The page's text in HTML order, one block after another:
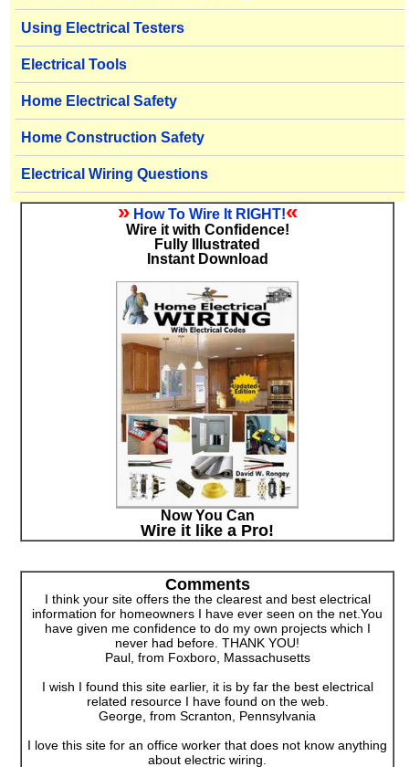
Using Electrical Testers
Electrical Tools
Home Electrical Safety
Home Construction Safety
Electrical Wiring Questions
» How To Wire It RIGHT!«
Wire it with Confidence!
Fully Illustrated
Instant Download
Now You Can
Wire it like a Pro!
Comments
I think your site offers the the clearest and best electrical
information for homeowners I have ever seen on the net.You
have given me confidence to do my own projects which I
never had before. THANK YOU!
Paul, from Foxboro, Massachusetts
I wish I found this site earlier, it is by far the best electrical
related resource I have found on the web.
George, from Scranton, Pennsylvania
I love this site for an office worker that does not know anything
about electric wiring.